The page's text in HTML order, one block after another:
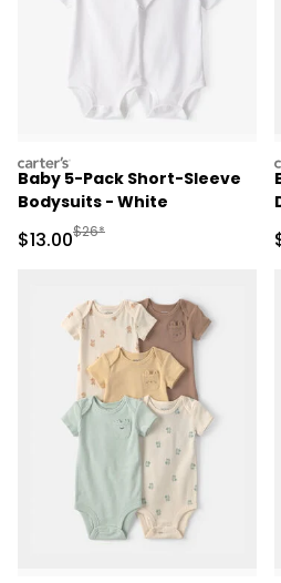
carters
Baby 5-Pack Short-Sleeve
Bodysuits - White
Sale Price
$13.00Manufactured Suggested
$26*